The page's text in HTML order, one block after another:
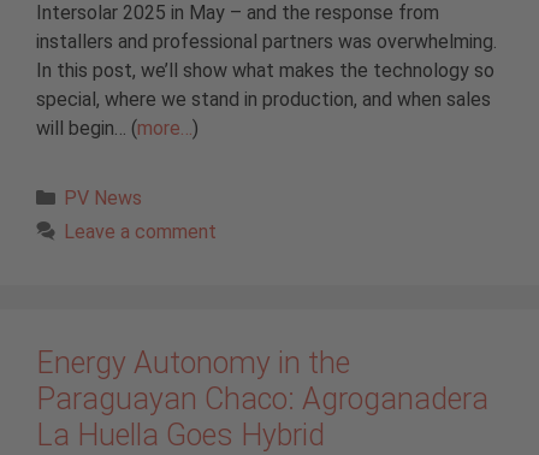
Intersolar 2025 in May – and the response from
installers and professional partners was overwhelming.
In this post, we’ll show what makes the technology so
special, where we stand in production, and when sales
will begin… (more…)
Categories
PV News
Leave a comment
Energy Autonomy in the
Paraguayan Chaco: Agroganadera
La Huella Goes Hybrid